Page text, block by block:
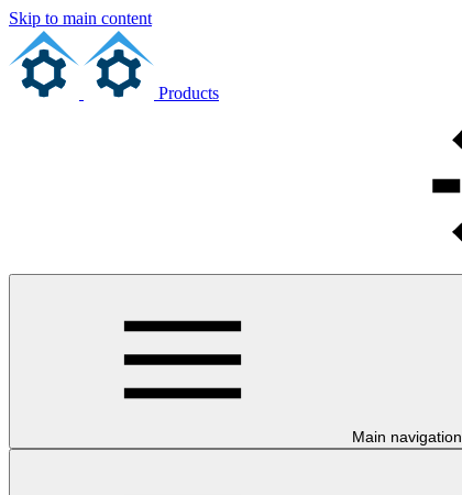
Skip to main content
Products
Main navigation